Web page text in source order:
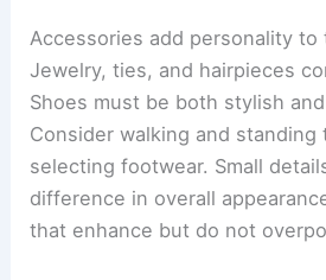
Accessories add personality
Jewelry, ties, and hairpieces
Shoes must be both stylish
Consider walking and standing
selecting footwear. Small
difference in overall
that enhance but do not